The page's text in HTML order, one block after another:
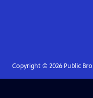
Copyright © 2026Public